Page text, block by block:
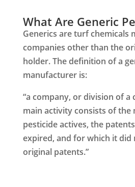
What Are Generic
Generics are turf chemicals
companies other than the
holder. The definition of a
manufacturer is:
“a company, or division of a
main activity consists of the
pesticide actives, the
expired, and for which it did
original patents.”